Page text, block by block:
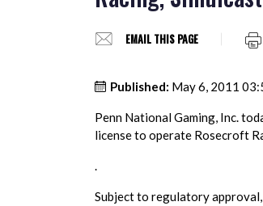
EMAIL THIS PAGE
Published: May 6, 2011
Penn National Gaming, Inc.
license to operate Rosecroft
.
Subject to regulatory